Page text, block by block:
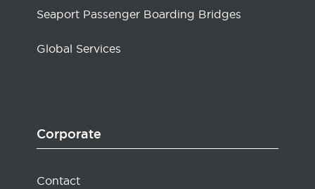
Seaport Passenger Boarding Bridges
Global Services
Corporate
Contact